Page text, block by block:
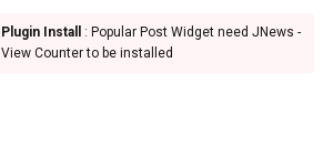
Plugin Install
: Popular Post Widget need JNews -
View Counter to be installed